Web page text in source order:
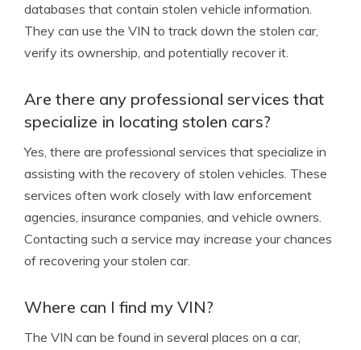
databases that contain stolen vehicle information.
They can use the VIN to track down the stolen car,
verify its ownership, and potentially recover it.
Are there any professional services that
specialize in locating stolen cars?
Yes, there are professional services that specialize in
assisting with the recovery of stolen vehicles. These
services often work closely with law enforcement
agencies, insurance companies, and vehicle owners.
Contacting such a service may increase your chances
of recovering your stolen car.
Where can I find my VIN?
The VIN can be found in several places on a car,